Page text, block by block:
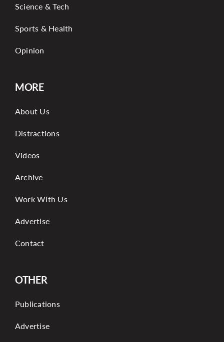
Science & Tech
Sports & Health
Opinion
MORE
About Us
Distractions
Videos
Archive
Work With Us
Advertise
Contact
OTHER
Publications
Advertise